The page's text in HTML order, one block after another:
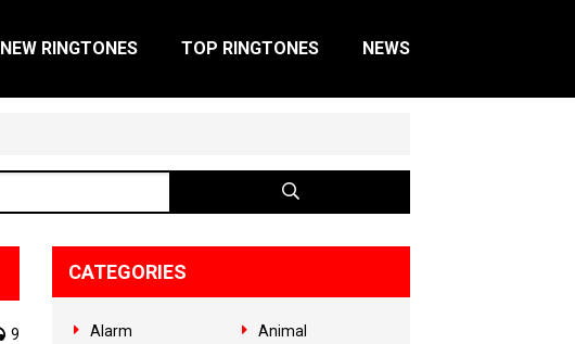
NEW RINGTONES TOP RINGTONES NEWS
9
CATEGORIES
Alarm Animal